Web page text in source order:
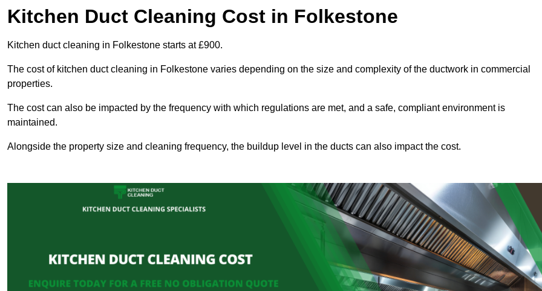
Kitchen Duct Cleaning Cost in Folkestone
Kitchen duct cleaning in Folkestone starts at £900.
The cost of kitchen duct cleaning in Folkestone varies depending on the size and complexity of the ductwork in commercial
properties.
The cost can also be impacted by the frequency with which regulations are met, and a safe, compliant environment is
maintained.
Alongside the property size and cleaning frequency, the buildup level in the ducts can also impact the cost.